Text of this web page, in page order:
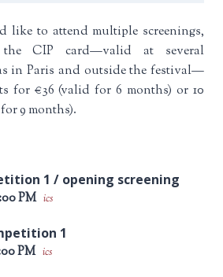
like to attend multiple screenings,
CIP card—valid at several
in Paris and outside the festival—
for €36 (valid for 6 months) or 10
9 months).
1 / opening screening
PM ics
1
PM ics